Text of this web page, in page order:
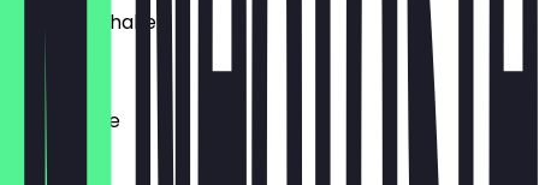
Raffaello Shake
Oreo Shake
€7.90